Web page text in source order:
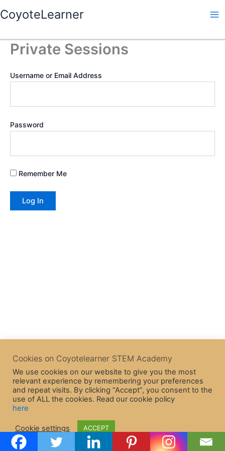
to
CoyoteLearner
Private Sessions
Username or Email Address
Password
Remember Me
Theme
Cookies on Coyotelearner STEM Academy
We use cookies on our website to give you the most
relevant experience by remembering your preferences
and repeat visits. By clicking “Accept”, you consent to the
use of ALL the cookies. Read our cookie policy
here
Cookie settings ACCEPT